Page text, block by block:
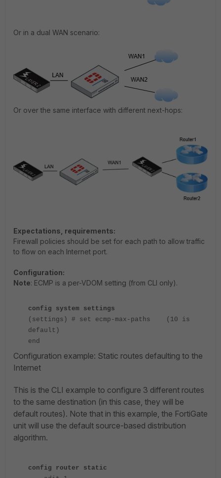
Or in a dual WAN scenario:
Or over the same interface with different next-hops:
Expectations, requirements:
Firewall policies should be set for each path to allow traffic
to flow on each Internet port.
Configuration:
Note: ECMP is a per-VDOM setting (from CLI only).
config system settings
(settings) # set ecmp-max-paths (10 is
default)
end
Configuration example: Static routes defaulting to the
Internet
This is the CLI example to configure 3 different routes
to the same destination (in this case, they will be
default routes). Note that in this example, the FortiGate
unit will use the default source-based distribution
algorithm.
config router static